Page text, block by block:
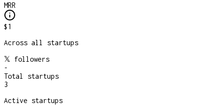
MRR
$1
Across all startups
𝕏 followers
-
Total startups
3
Active startups